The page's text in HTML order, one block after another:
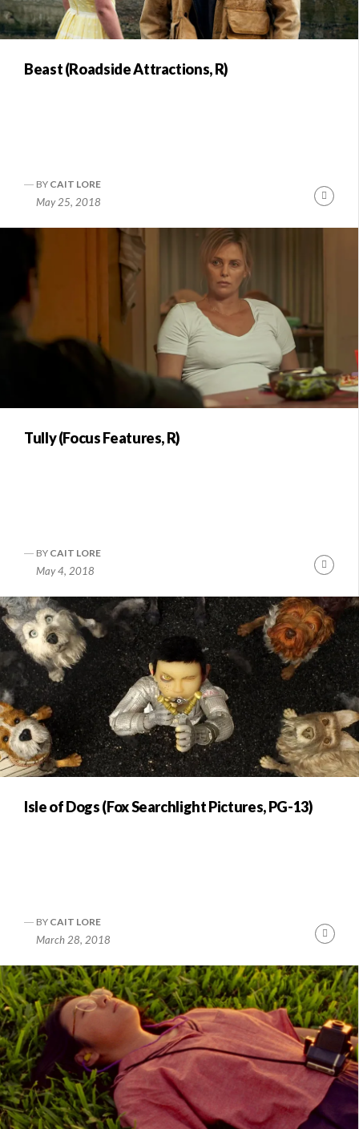
Beast (Roadside Attractions, R)
BY CAIT LORE
May 25, 2018
Tully (Focus Features, R)
BY CAIT LORE
May 4, 2018
Isle of Dogs (Fox Searchlight Pictures, PG-13)
BY CAIT LORE
March 28, 2018